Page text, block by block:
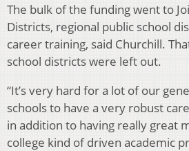
The bulk of the funding went to
Districts, regional public school
career training, said Churchill.
school districts were left out.
“It’s very hard for a lot of our
schools to have a very robust
in addition to having really great
college kind of driven academic